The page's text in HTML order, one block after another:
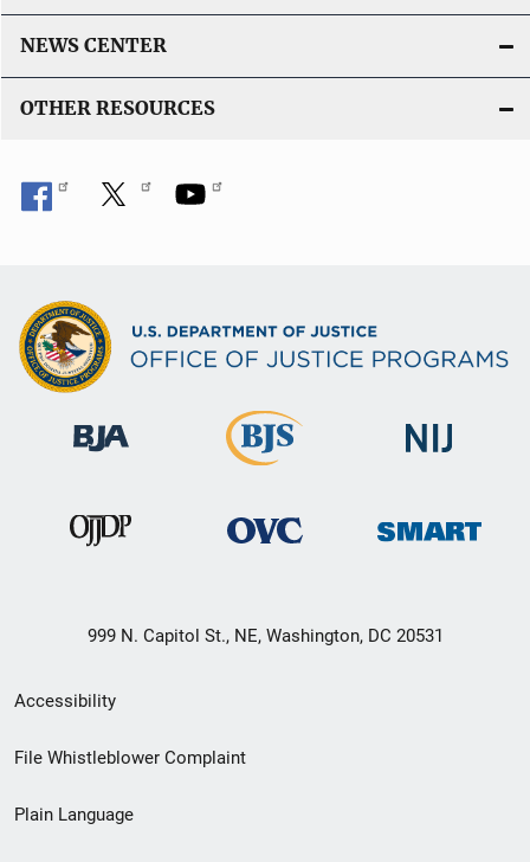
NEWS CENTER
OTHER RESOURCES
999 N. Capitol St., NE, Washington, DC 20531
Secondary
Footer
menu
Accessibility
File Whistleblower Complaint
Plain Language